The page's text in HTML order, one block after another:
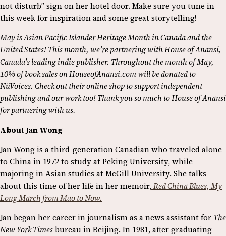
not disturb” sign on her hotel door. Make sure you tune in
this week for inspiration and some great storytelling!
May is Asian Pacific Islander Heritage Month in Canada and the
United States! This month, we’re partnering with House of Anansi,
Canada’s leading indie publisher. Throughout the month of May,
10% of book sales on HouseofAnansi.com will be donated to
NüVoices. Check out their online shop to support independent
publishing and our work too! Thank you so much to House of Anansi
for partnering with us.
About Jan Wong
Jan Wong is a third-generation Canadian who traveled alone
to China in 1972 to study at Peking University, while
majoring in Asian studies at McGill University. She talks
about this time of her life in her memoir,Red China Blues, My
Long March from Mao to Now.
Jan began her career in journalism as a news assistant for The
New York Timesbureau in Beijing. In 1981, after graduating